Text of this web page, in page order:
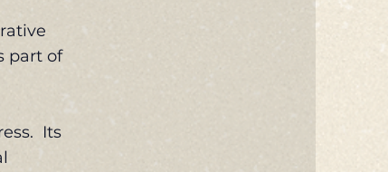
part of
Its